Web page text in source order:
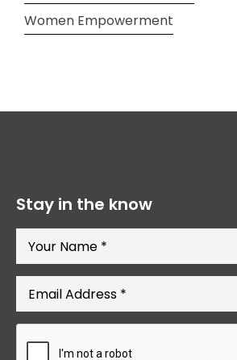
Women Empowerment
Stay in the know